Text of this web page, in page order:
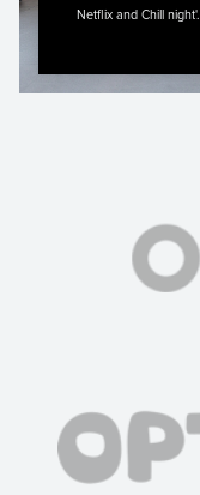
Netflix and Chill night'.